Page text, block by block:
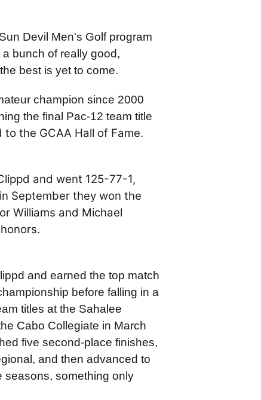
Devil Men's Golf program
bunch of really good,
best is yet to come.
champion since 2000
the final Pac-12 team title
the GCAA Hall of Fame.
and went 125-77-1,
September they won the
Williams and Michael
and earned the top match
before falling in a
titles at the Sahalee
Cabo Collegiate in March
five second-place finishes,
and then advanced to
seasons, something only